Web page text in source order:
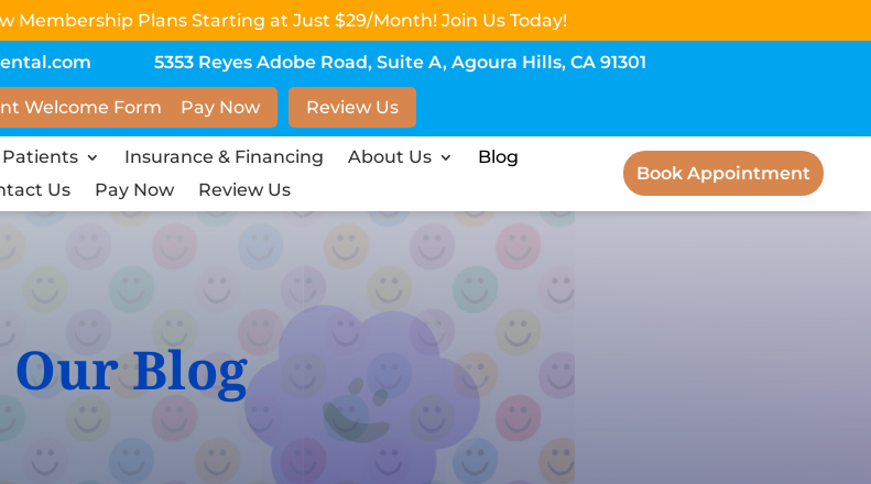
Membership Plans Starting at Just $29/Month! Join Us Today!
5353 Reyes Adobe Road, Suite A, Agoura Hills, CA 91301
Welcome Form Pay Now Review Us
Patients Insurance & Financing About Us
Blog
Us
Pay Now Review Us
Book Appointment
Our Blog